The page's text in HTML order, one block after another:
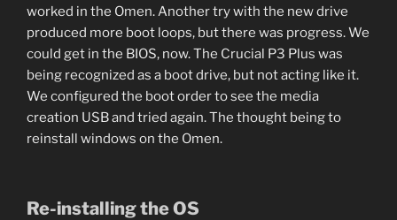
worked in the Omen. Another try with the new drive
produced more boot loops, but there was progress. We
could get in the BIOS, now. The Crucial P3 Plus was
being recognized as a boot drive, but not acting like it.
We configured the boot order to see the media
creation USB and tried again. The thought being to
reinstall windows on the Omen.
Re-installing the OS